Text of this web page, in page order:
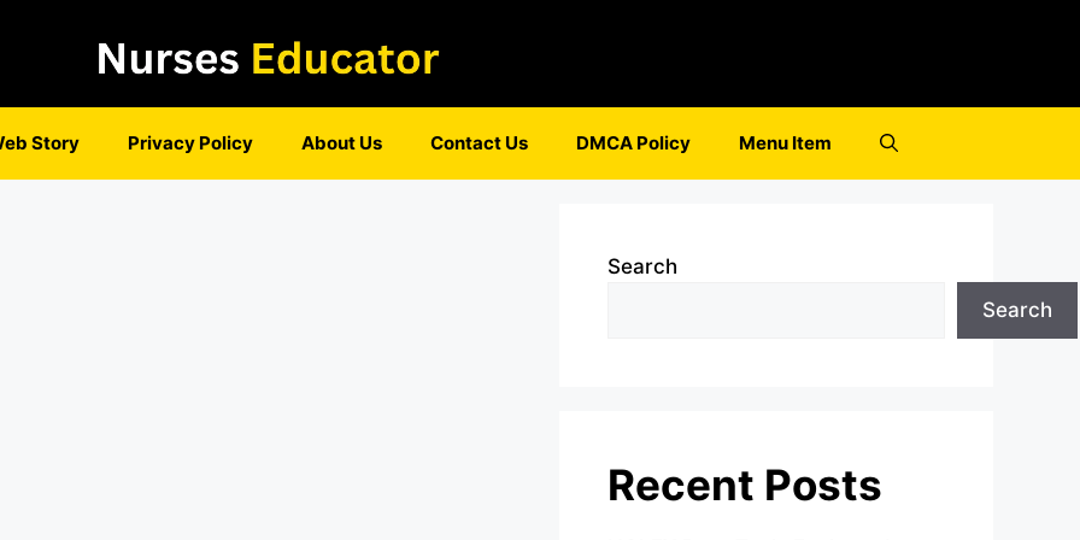
Story Privacy Policy About Us Contact Us DMCA Policy Menu Item
Search
Search
Recent Posts